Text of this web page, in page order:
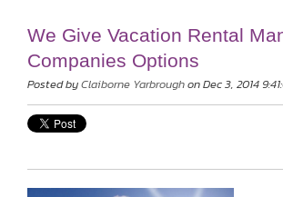
We Give Vacation Rental
Companies Options
Posted byClaiborne Yarbroughon Dec 3, 2014